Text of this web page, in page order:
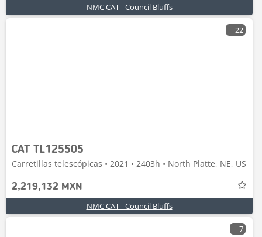
NMC CAT - Council Bluffs
22
CAT TL125505
Carretillas telescópicas • 2021 • 2403h • North Platte, NE, US
2,219,132 MXN
NMC CAT - Council Bluffs
7